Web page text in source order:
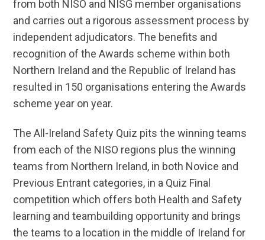
from both NISO and NISG member organisations
and carries out a rigorous assessment process by
independent adjudicators. The benefits and
recognition of the Awards scheme within both
Northern Ireland and the Republic of Ireland has
resulted in 150 organisations entering the Awards
scheme year on year.
The All-Ireland Safety Quiz pits the winning teams
from each of the NISO regions plus the winning
teams from Northern Ireland, in both Novice and
Previous Entrant categories, in a Quiz Final
competition which offers both Health and Safety
learning and teambuilding opportunity and brings
the teams to a location in the middle of Ireland for